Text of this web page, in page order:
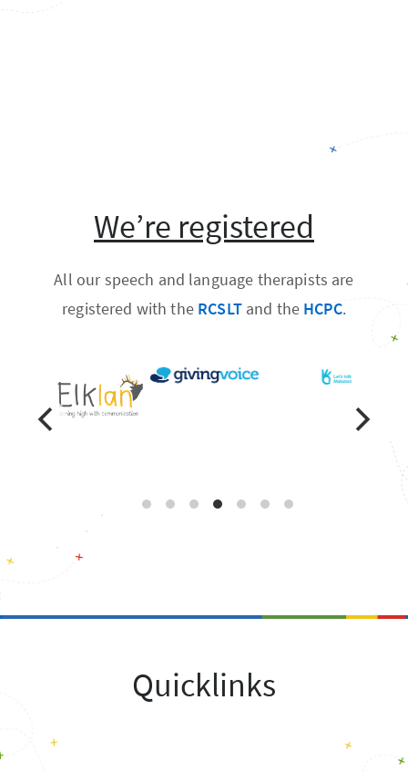
We’re registered
All our speech and language therapists are
registered with the RCSLTand the HCPC.
Quicklinks